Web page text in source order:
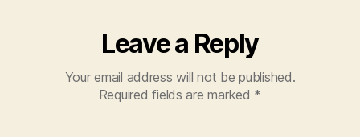
Leave a Reply
Your email address will not be published.
Required fields are marked *